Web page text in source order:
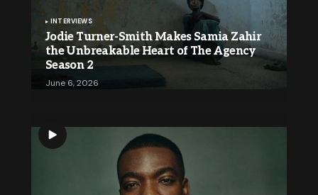
INTERVIEWS
Jodie Turner-Smith Makes Samia Zahir
the Unbreakable Heart of The Agency
Season 2
June 6, 2026